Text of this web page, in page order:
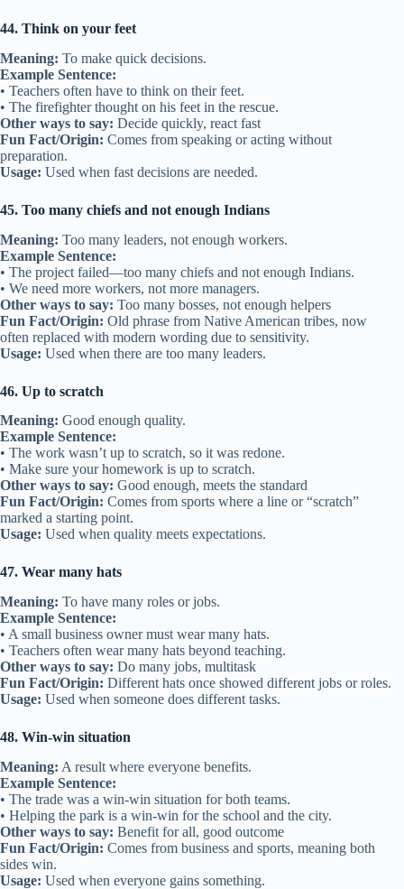
44. Think on your feet
Meaning: To make quick decisions.
Example Sentence:
• Teachers often have to think on their feet.
• The firefighter thought on his feet in the rescue.
Other ways to say: Decide quickly, react fast
Fun Fact/Origin: Comes from speaking or acting without
preparation.
Usage: Used when fast decisions are needed.
45. Too many chiefs and not enough Indians
Meaning: Too many leaders, not enough workers.
Example Sentence:
• The project failed—too many chiefs and not enough Indians.
• We need more workers, not more managers.
Other ways to say: Too many bosses, not enough helpers
Fun Fact/Origin: Old phrase from Native American tribes, now
often replaced with modern wording due to sensitivity.
Usage: Used when there are too many leaders.
46. Up to scratch
Meaning: Good enough quality.
Example Sentence:
• The work wasn’t up to scratch, so it was redone.
• Make sure your homework is up to scratch.
Other ways to say: Good enough, meets the standard
Fun Fact/Origin: Comes from sports where a line or “scratch”
marked a starting point.
Usage: Used when quality meets expectations.
47. Wear many hats
Meaning: To have many roles or jobs.
Example Sentence:
• A small business owner must wear many hats.
• Teachers often wear many hats beyond teaching.
Other ways to say: Do many jobs, multitask
Fun Fact/Origin: Different hats once showed different jobs or roles.
Usage: Used when someone does different tasks.
48. Win-win situation
Meaning: A result where everyone benefits.
Example Sentence:
• The trade was a win-win situation for both teams.
• Helping the park is a win-win for the school and the city.
Other ways to say: Benefit for all, good outcome
Fun Fact/Origin: Comes from business and sports, meaning both
sides win.
Usage: Used when everyone gains something.